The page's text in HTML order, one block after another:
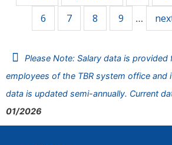
6
7 8 9 …
Please Note: Salary data is provided
employees of the TBR system office and
data is updated semi-annually. Current
01/2026